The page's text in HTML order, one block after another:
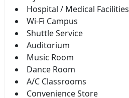
Hospital / Medical Facilities
Wi-Fi Campus
Shuttle Service
Auditorium
Music Room
Dance Room
A/C Classrooms
Convenience Store